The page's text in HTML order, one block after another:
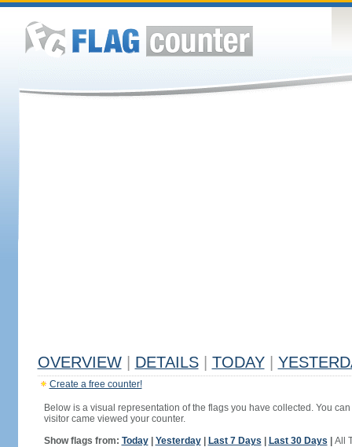
OVERVIEW DETAILS TODAY
Create a free counter!
Below is a visual representation of the flags you have collected. You
visitor came viewed your counter.
Show flags from: Today| Yesterday| Last 7 Days Last 30 Days All